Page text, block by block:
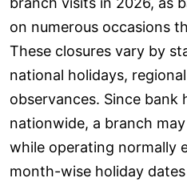
on numerous occasions
These closures vary by
national holidays,
observances. Since
nationwide, a branch
while operating normally
month-wise holiday